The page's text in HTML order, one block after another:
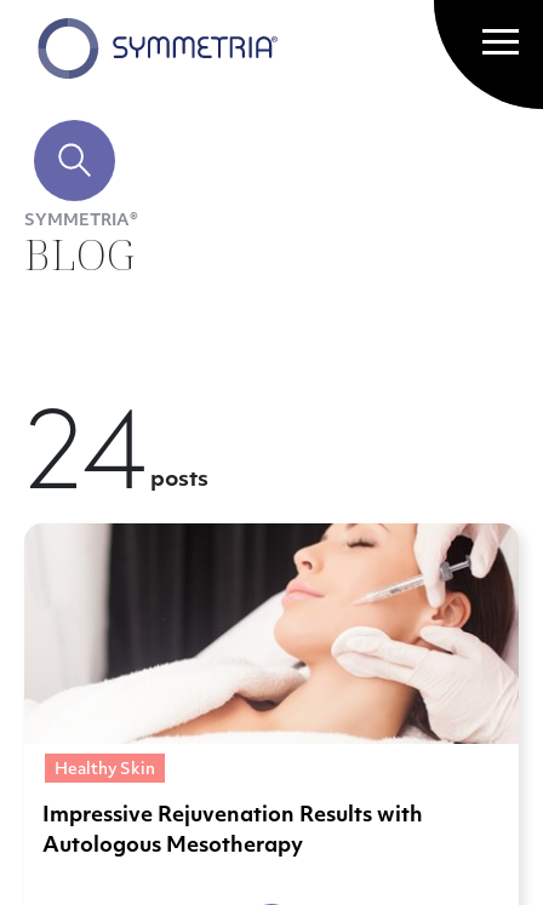
SYMMETRIA®
BLOG
24 posts
Healthy Skin
Impressive Rejuvenation Results with
Autologous Mesotherapy